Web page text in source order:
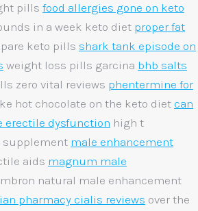
pills food allergies gone on keto
in a week keto diet proper fat
keto pills shark tank episode on
weight loss pills garcina bhb salts
zero vital reviews phentermine for
hot chocolate on the keto diet can
erectile dysfunction high t
supplement male enhancement
aids magnum male
natural male enhancement
pharmacy cialis reviews over the